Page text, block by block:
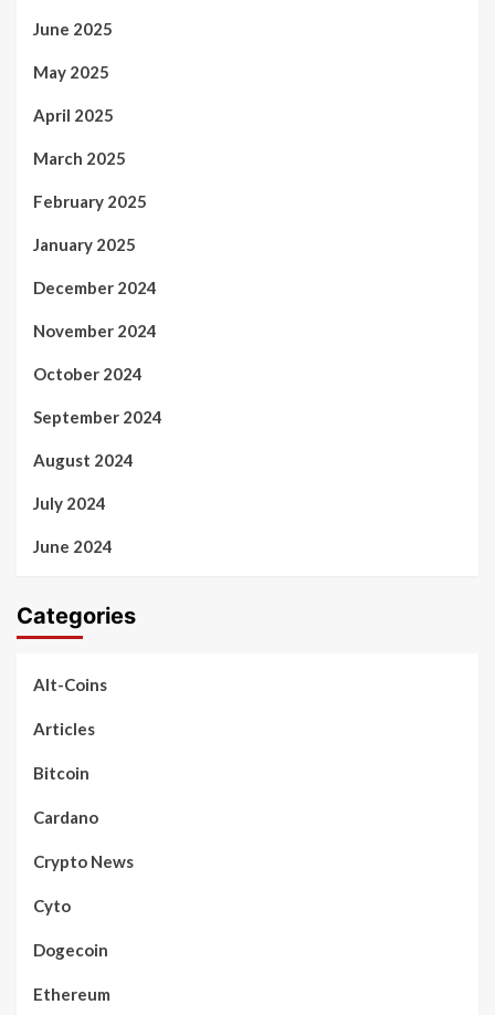
June 2025
May 2025
April 2025
March 2025
February 2025
January 2025
December 2024
November 2024
October 2024
September 2024
August 2024
July 2024
June 2024
Categories
Alt-Coins
Articles
Bitcoin
Cardano
Crypto News
Cyto
Dogecoin
Ethereum